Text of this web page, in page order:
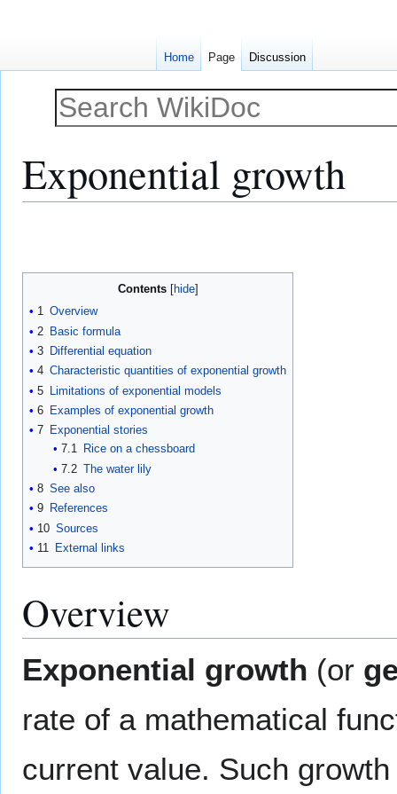
Exponential growth
Contents
1 Overview
2 Basic formula
3 Differential equation
4 Characteristic quantities of exponential growth
5
Limitations of exponential models
6 Examples of exponential growth
7 Exponential stories
7.1
Rice on a chessboard
7.2 The water lily
8 See also
9 References
10 Sources
11 External links
Overview
Exponential growth (or
rate of a mathematical
current value. Such
Home Page Discussion